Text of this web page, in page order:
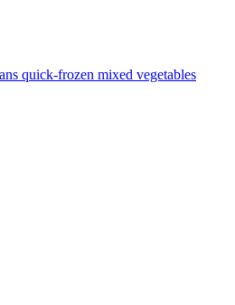
quick-frozen mixed vegetables